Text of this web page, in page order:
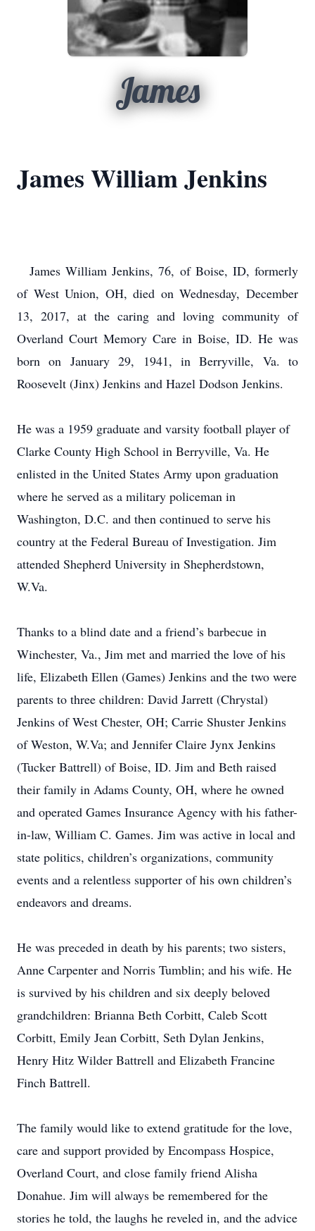
James
James William Jenkins
James William Jenkins, 76, of Boise, ID, formerly
of West Union, OH, died on Wednesday, December
13, 2017, at the caring and loving community of
Overland Court Memory Care in Boise, ID. He was
born on January 29, 1941, in Berryville, Va. to
Roosevelt (Jinx) Jenkins and Hazel Dodson Jenkins.
He was a 1959 graduate and varsity football player of
Clarke County High School in Berryville, Va. He
enlisted in the United States Army upon graduation
where he served as a military policeman in
Washington, D.C. and then continued to serve his
country at the Federal Bureau of Investigation. Jim
attended Shepherd University in Shepherdstown,
W.Va.
Thanks to a blind date and a friend’s barbecue in
Winchester, Va., Jim met and married the love of his
life, Elizabeth Ellen (Games) Jenkins and the two were
parents to three children: David Jarrett (Chrystal)
Jenkins of West Chester, OH; Carrie Shuster Jenkins
of Weston, W.Va; and Jennifer Claire Jynx Jenkins
(Tucker Battrell) of Boise, ID. Jim and Beth raised
their family in Adams County, OH, where he owned
and operated Games Insurance Agency with his father-
in-law, William C. Games. Jim was active in local and
state politics, children’s organizations, community
events and a relentless supporter of his own children’s
endeavors and dreams.
He was preceded in death by his parents; two sisters,
Anne Carpenter and Norris Tumblin; and his wife. He
is survived by his children and six deeply beloved
grandchildren: Brianna Beth Corbitt, Caleb Scott
Corbitt, Emily Jean Corbitt, Seth Dylan Jenkins,
Henry Hitz Wilder Battrell and Elizabeth Francine
Finch Battrell.
The family would like to extend gratitude for the love,
care and support provided by Encompass Hospice,
Overland Court, and close family friend Alisha
Donahue. Jim will always be remembered for the
stories he told, the laughs he reveled in, and the advice